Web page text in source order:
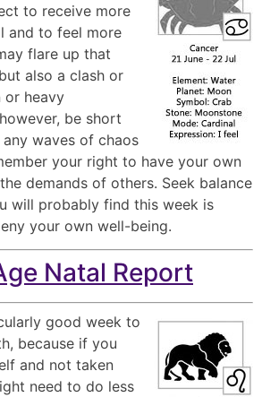
to receive more
and to feel more
flare up that
also a clash or
or heavy
be short
waves of chaos
your right to have your own
demands of others. Seek balance
will probably find this week is
your own well-being.
Natal Report
good week to
because if you
and not taken
need to do less